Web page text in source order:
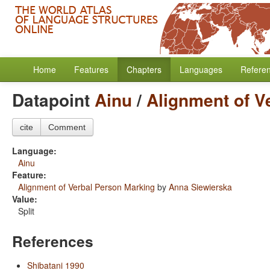
Home Features Chapters Languages
DatapointAinu/Alignment of
cite Comment
Language:
Ainu
Feature:
Alignment of Verbal Person Marking by Anna Siewierska
Value:
Split
References
Shibatani 1990